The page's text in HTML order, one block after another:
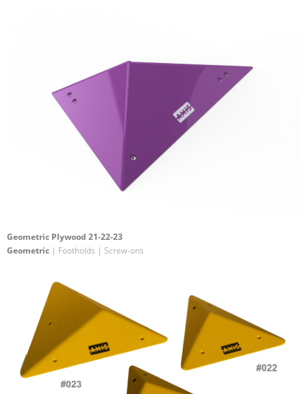
Geometric Plywood 21-22-23
Geometric | Footholds | Screw-ons